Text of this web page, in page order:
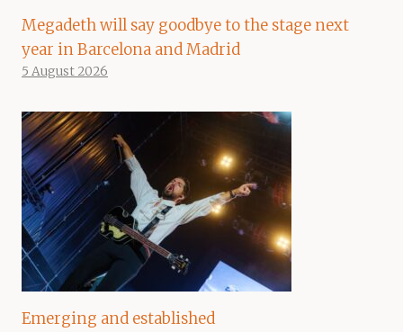
Megadeth will say goodbye to the stage next
year in Barcelona and Madrid
5 August 2026
Emerging and established